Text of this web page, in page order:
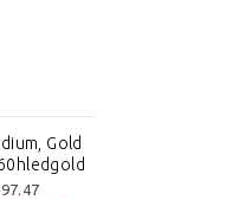
Gold